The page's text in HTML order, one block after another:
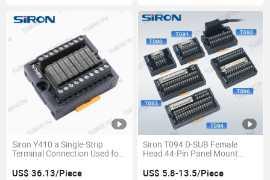
Siron Y410 a Single-Strip
Terminal Connection Used for
Both The Input and Output
Relay Module
US$ 36.13/Piece
Siron T094 D-SUB Female
Head 44-Pin Panel Mount
Connector Terminal Block
US$ 5.8-13.5/Piece